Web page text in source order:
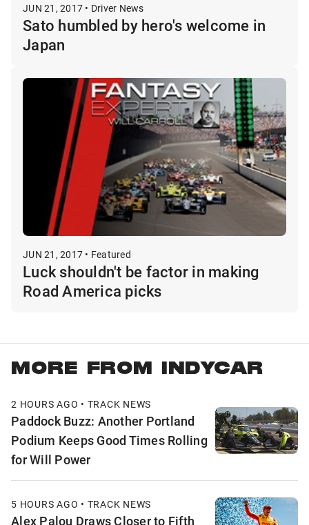
JUN 21, 2017 • Driver News
Sato humbled by hero's welcome in
Japan
JUN 21, 2017 • Featured
Luck shouldn't be factor in making
Road America picks
MORE FROM INDYCAR
2 HOURS AGO • TRACK NEWS
Paddock Buzz: Another Portland
Podium Keeps Good Times Rolling
for Will Power
5 HOURS AGO • TRACK NEWS
Alex Palou Draws Closer to Fifth